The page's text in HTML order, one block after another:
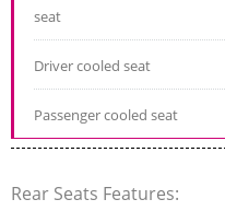
seat
Driver cooled seat
Passenger cooled seat
Rear Seats Features: